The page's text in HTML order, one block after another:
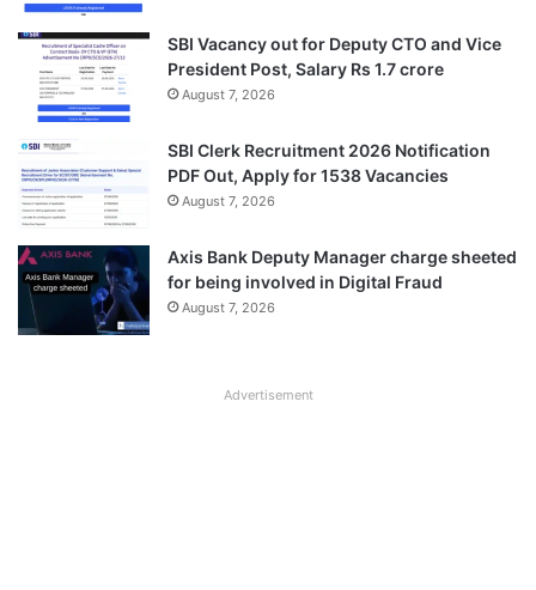
SBI Vacancy out for Deputy CTO and Vice
President Post, Salary Rs 1.7 crore
August 7, 2026
SBI Clerk Recruitment 2026 Notification
PDF Out, Apply for 1538 Vacancies
August 7, 2026
Axis Bank Deputy Manager charge sheeted
for being involved in Digital Fraud
August 7, 2026
Advertisement